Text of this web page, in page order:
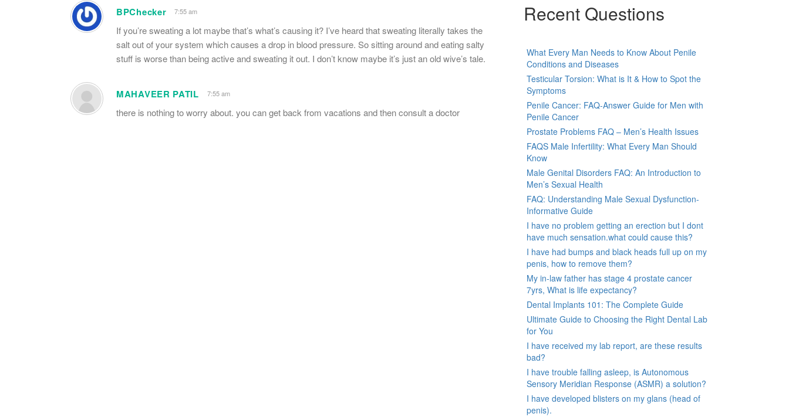
BPChecker 7:55 am
If you’re sweating a lot maybe that’s what’s causing it? I’ve heard that sweating literally takes the
salt out of your system which causes a drop in blood pressure. So sitting around and eating salty
stuff is worse than being active and sweating it out. I don’t know maybe it’s just an old wive’s tale.
MAHAVEER PATIL 7:55 am
there is nothing to worry about. you can get back from vacations and then consult a doctor
Recent Questions
What Every Man Needs to Know About Penile
Conditions and Diseases
Testicular Torsion: What is It & How to Spot the
Symptoms
Penile Cancer: FAQ-Answer Guide for Men with
Penile Cancer
Prostate Problems FAQ – Men’s Health Issues
FAQS Male Infertility: What Every Man Should
Know
Male Genital Disorders FAQ: An Introduction to
Men’s Sexual Health
FAQ: Understanding Male Sexual Dysfunction-
Informative Guide
I have no problem getting an erection but I dont
have much sensation.what could cause this?
I have had bumps and black heads full up on my
penis, how to remove them?
My in-law father has stage 4 prostate cancer
7yrs, What is life expectancy?
Dental Implants 101: The Complete Guide
Ultimate Guide to Choosing the Right Dental Lab
for You
I have received my lab report, are these results
bad?
I have trouble falling asleep, is Autonomous
Sensory Meridian Response (ASMR) a solution?
I have developed blisters on my glans (head of
penis).